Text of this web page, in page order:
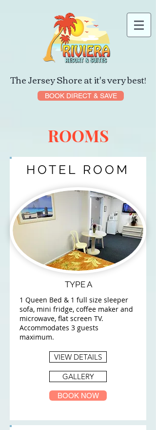
The Jersey Shore at it's very best!
BOOK DIRECT & SAVE
ROOMS
HOTEL ROOM
TYPE A
1 Queen Bed & 1 full size sleeper
sofa, mini fridge, coffee maker and
microwave, flat screen TV.
Accommodates 3 guests
maximum.
VIEW DETAILS
GALLERY
BOOK NOW